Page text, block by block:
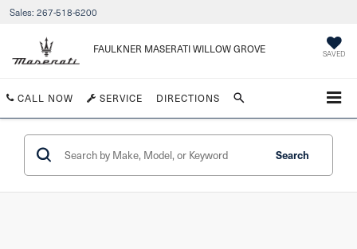
Sales: 267-518-6200
FAULKNER MASERATI WILLOW GROVE SAVED
CALL NOW SERVICE DIRECTIONS
Search